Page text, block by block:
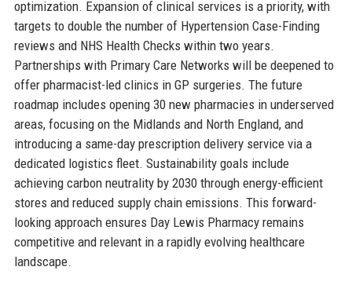
optimization. Expansion of clinical services is a priority, with
targets to double the number of Hypertension Case-Finding
reviews and NHS Health Checks within two years.
Partnerships with Primary Care Networks will be deepened to
offer pharmacist-led clinics in GP surgeries. The future
roadmap includes opening 30 new pharmacies in underserved
areas, focusing on the Midlands and North England, and
introducing a same-day prescription delivery service via a
dedicated logistics fleet. Sustainability goals include
achieving carbon neutrality by 2030 through energy-efficient
stores and reduced supply chain emissions. This forward-
looking approach ensures Day Lewis Pharmacy remains
competitive and relevant in a rapidly evolving healthcare
landscape.